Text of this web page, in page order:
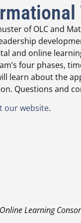
of OLC and
and online
four phases,
learn about the
Questions and
our website.
Learning